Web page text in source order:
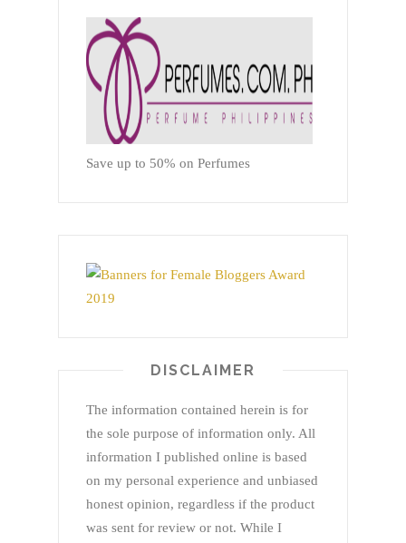
Save up to 50% on Perfumes
DISCLAIMER
The information contained herein is for
the sole purpose of information only. All
information I published online is based
on my personal experience and unbiased
honest opinion, regardless if the product
was sent for review or not. While I